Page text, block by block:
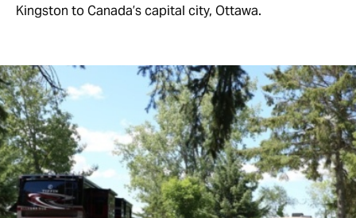
Kingston to Canada’s capital city, Ottawa.